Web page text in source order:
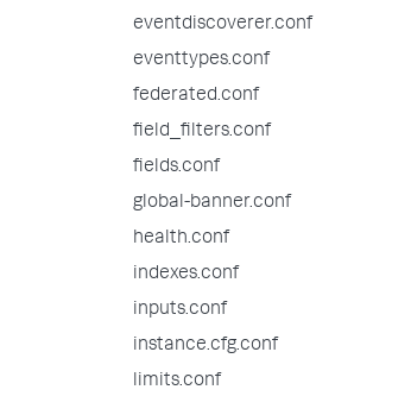
eventdiscoverer.conf
eventtypes.conf
federated.conf
field_filters.conf
fields.conf
global-banner.conf
health.conf
indexes.conf
inputs.conf
instance.cfg.conf
limits.conf